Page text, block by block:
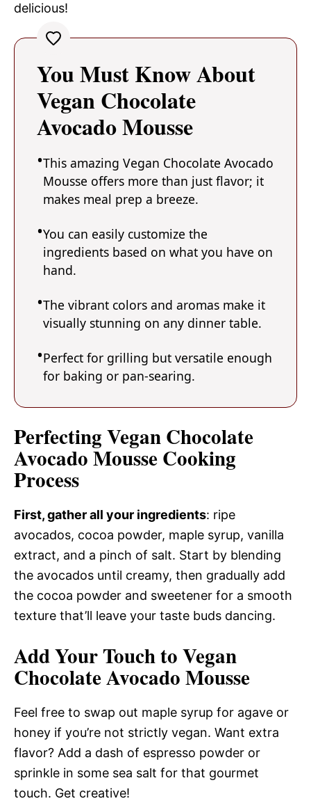
delicious!
You Must Know About
Vegan Chocolate
Avocado Mousse
This amazing Vegan Chocolate Avocado
Mousse offers more than just flavor; it
makes meal prep a breeze.
You can easily customize the
ingredients based on what you have on
hand.
The vibrant colors and aromas make it
visually stunning on any dinner table.
Perfect for grilling but versatile enough
for baking or pan-searing.
Perfecting Vegan Chocolate
Avocado Mousse Cooking
Process
First, gather all your ingredients: ripe
avocados, cocoa powder, maple syrup, vanilla
extract, and a pinch of salt. Start by blending
the avocados until creamy, then gradually add
the cocoa powder and sweetener for a smooth
texture that’ll leave your taste buds dancing.
Add Your Touch to Vegan
Chocolate Avocado Mousse
Feel free to swap out maple syrup for agave or
honey if you’re not strictly vegan. Want extra
flavor? Add a dash of espresso powder or
sprinkle in some sea salt for that gourmet
touch. Get creative!